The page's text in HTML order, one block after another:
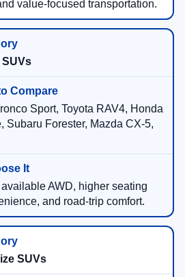
value-focused transportation.
Sport, Toyota RAV4, Honda
Subaru Forester, Mazda CX-5,
AWD, higher seating
and road-trip comfort.
SUVs